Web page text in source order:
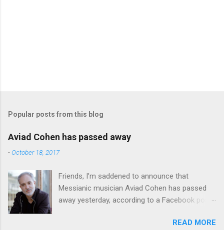
Popular posts from this blog
Aviad Cohen has passed away
-October 18, 2017
Friends, I’m saddened to announce that
Messianic musician Aviad Cohen has passed
away yesterday, according to a Facebook post
he contributed his music to Chavah years ago,
READ MORE